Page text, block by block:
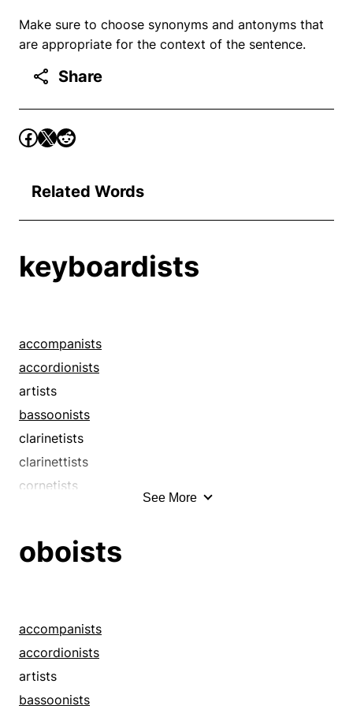
Make sure to choose synonyms and antonyms that
are appropriate for the context of the sentence.
Share
Related Words
keyboardists
accompanists
accordionists
artists
bassoonists
clarinetists
clarinettists
cornetists
fiddlers
guitarists
harpists
hornists
instrumentalists
See More
oboists
accompanists
accordionists
artists
bassoonists